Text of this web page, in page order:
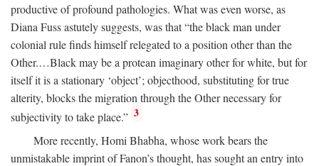
productive of profound pathologies. What was even worse, as
Diana Fuss astutely suggests, was that “the black man under
colonial rule finds himself relegated to a position other than the
Other.…Black may be a protean imaginary other for white, but for
itself it is a stationary ‘object’; objecthood, substituting for true
alterity, blocks the migration through the Other necessary for
subjectivity to take place.” 3
More recently, Homi Bhabha, whose work bears the
unmistakable imprint of Fanon’s thought, has sought an entry into